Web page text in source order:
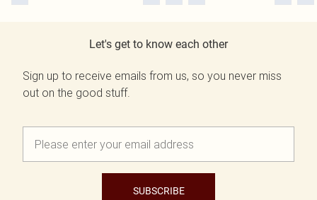
Let's get to know each other
Sign up to receive emails from us, so you never miss
out on the good stuff.
SUBSCRIBE